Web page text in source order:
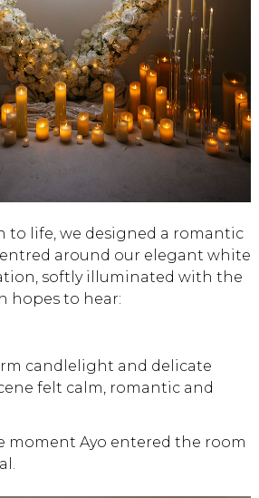
to life, we designed a romantic
around our elegant white
softly illuminated with the
hopes to hear:
candlelight and delicate
felt calm, romantic and
moment Ayo entered the room